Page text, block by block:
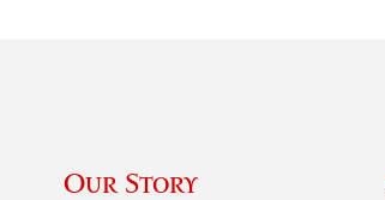
Our Story